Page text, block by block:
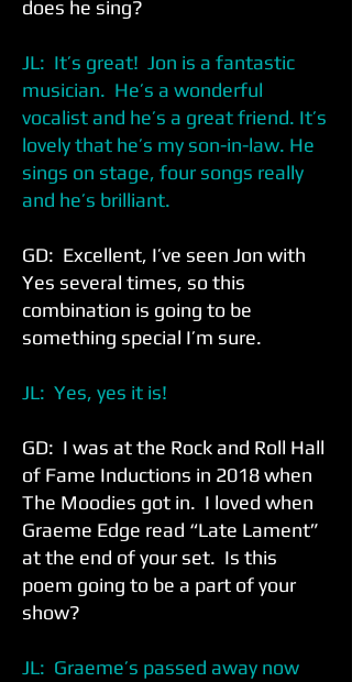
does he sing?
JL: It’s great! Jon is a fantastic
musician. He’s a wonderful
vocalist and he’s a great friend. It’s
lovely that he’s my son-in-law. He
sings on stage, four songs really
and he’s brilliant.
GD: Excellent, I’ve seen Jon with
Yes several times, so this
combination is going to be
something special I’m sure.
JL: Yes, yes it is!
GD: I was at the Rock and Roll Hall
of Fame Inductions in 2018 when
The Moodies got in. I loved when
Graeme Edge read “Late Lament”
at the end of your set. Is this
poem going to be a part of your
show?
JL: Graeme’s passed away now